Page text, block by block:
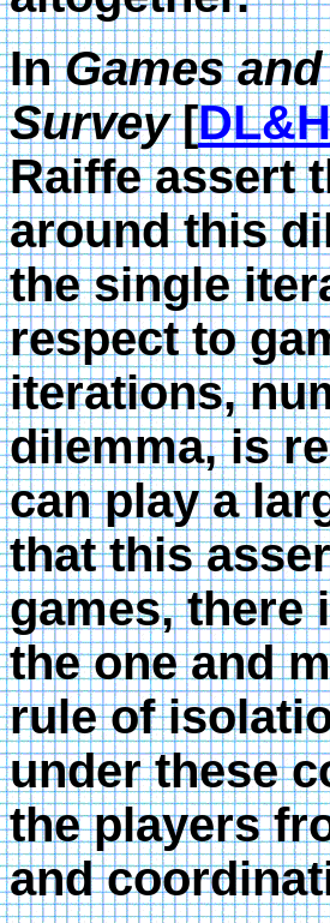
InGames
Survey[
Raiffe assert
around this
the single
respect to
iterations,
dilemma, is
can play a
that this
games, there
the one and
rule of
under these
the players
and